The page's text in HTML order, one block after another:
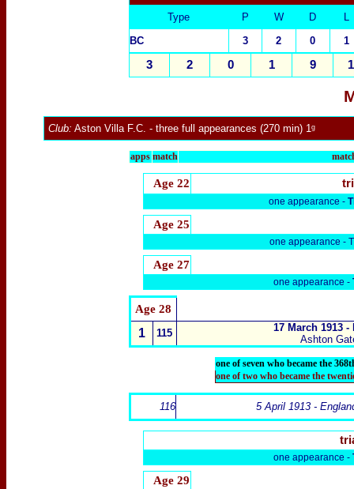
Type P W D
L
BC
3 2 0 1
3 2 0 1 9
Club: Aston Villa F.C. - three full appearances (270 min) 1ᵍ
apps match
Age 22
one appearance -
Age 25
one appearance -
Age 27
one appearance -
Age 28
1 115
17 March 1913
Ashton
one of seven who became the
one of two who became the
116 5 April 1913 -
one appearance -
Age 29